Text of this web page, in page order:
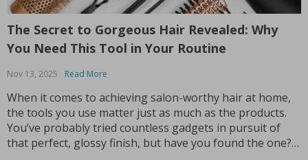
The Secret to Gorgeous Hair Revealed: Why
You Need This Tool in Your Routine
Nov 13, 2025 Read More
When it comes to achieving salon-worthy hair at home,
the tools you use matter just as much as the products.
You’ve probably tried countless gadgets in pursuit of
that perfect, glossy finish, but have you found the one?